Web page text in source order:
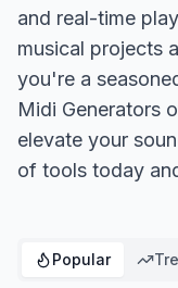
and real-time
musical projects
you're a
Midi Generators
elevate your
of tools today
Popular